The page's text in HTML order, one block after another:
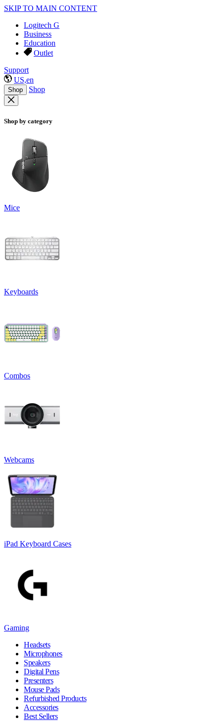
SKIP TO MAIN CONTENT
Logitech G
Business
Education
Outlet
Support
US,en
Shop Shop
Shop by category
Mice
Keyboards
Combos
Webcams
iPad Keyboard Cases
Gaming
Headsets
Microphones
Speakers
Digital Pens
Presenters
Mouse Pads
Refurbished Products
Accessories
Best Sellers